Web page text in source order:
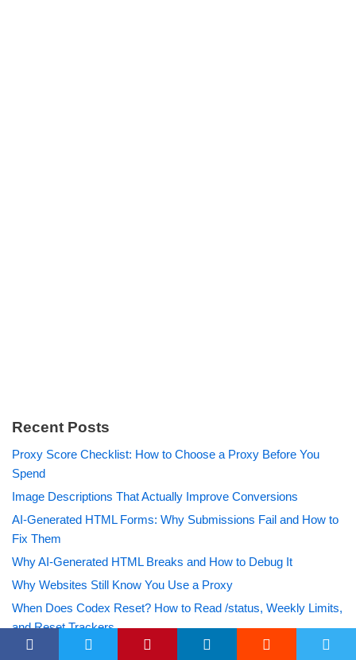
Recent Posts
Proxy Score Checklist: How to Choose a Proxy Before You
Spend
Image Descriptions That Actually Improve Conversions
AI-Generated HTML Forms: Why Submissions Fail and How to
Fix Them
Why AI-Generated HTML Breaks and How to Debug It
Why Websites Still Know You Use a Proxy
When Does Codex Reset? How to Read /status, Weekly Limits,
and Reset Trackers
How to Search a Username Across Sites Without Overtrusting